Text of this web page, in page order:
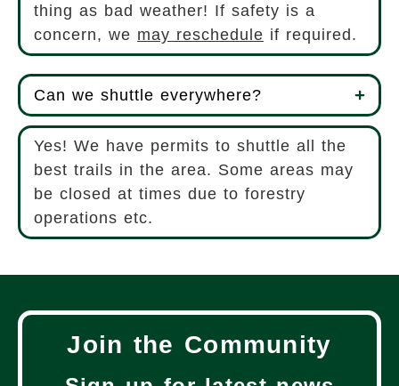
thing as bad weather! If safety is a
concern, we may reschedule if required.
Can we shuttle everywhere?
Yes! We have permits to shuttle all the
best trails in the area. Some areas may
be closed at times due to forestry
operations etc.
Join the Community